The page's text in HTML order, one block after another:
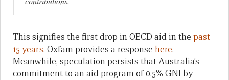
This signifies the first drop in OECD aid in the past
15 years. Oxfam provides a response here.
Meanwhile, speculation persists that Australia’s
commitment to an aid program of 0.5% GNI by